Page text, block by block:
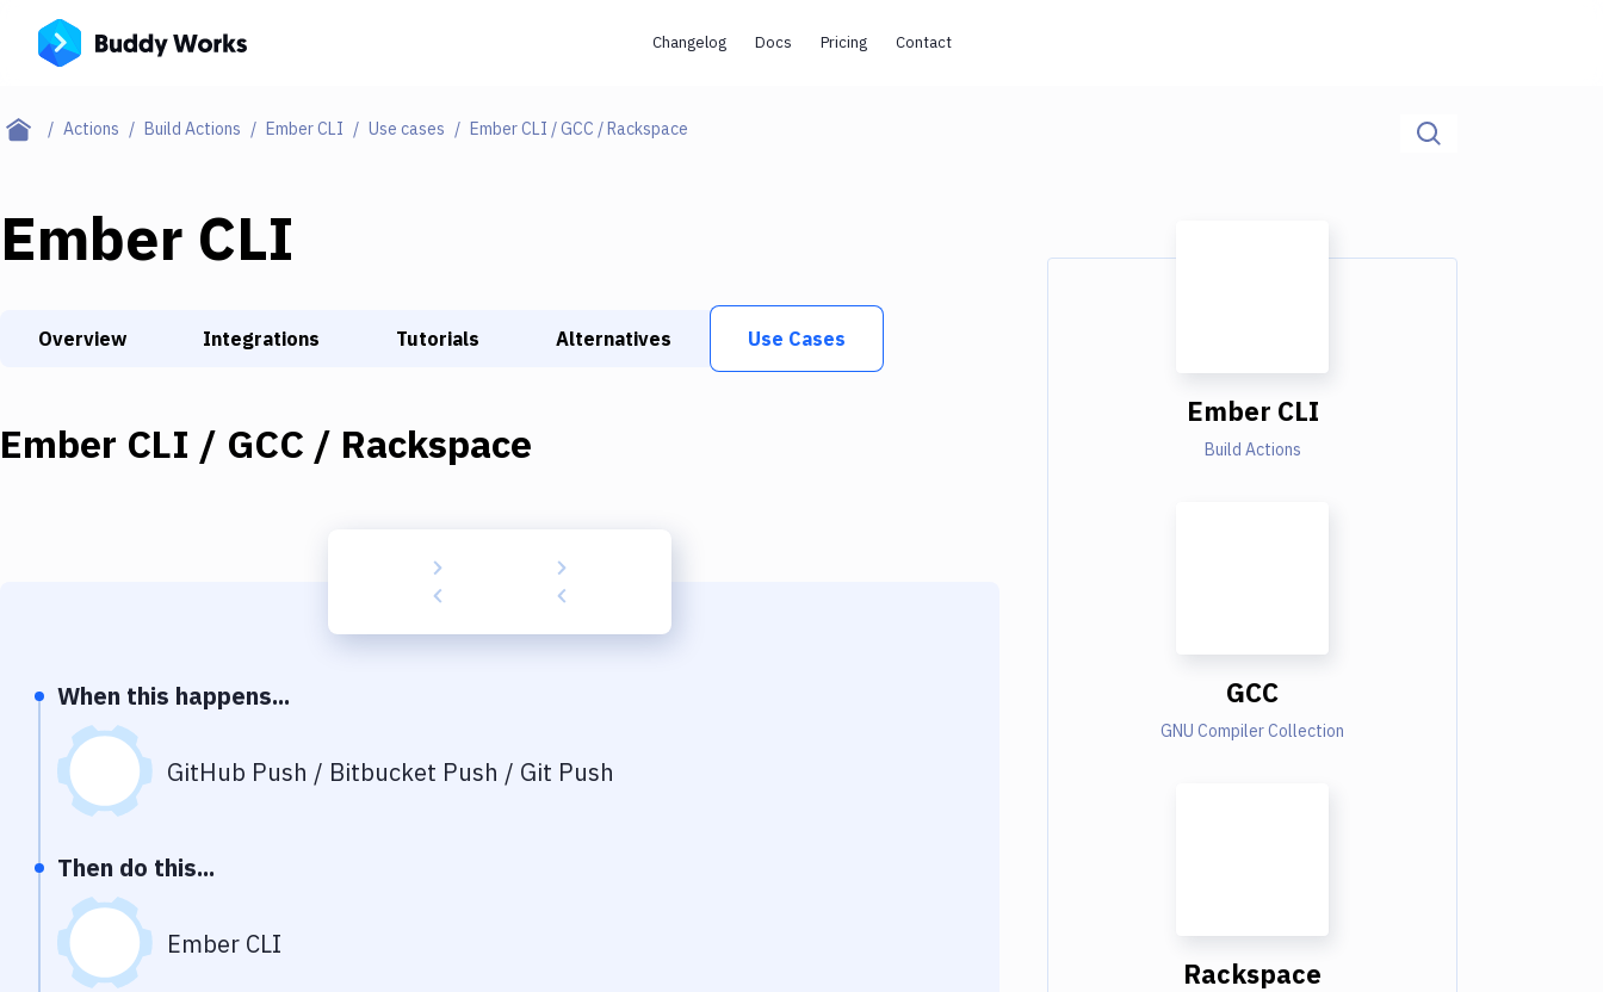
Changelog Docs Pricing Contact
Actions Build Actions Ember CLI Use cases Ember CLI / GCC / Rackspace
Ember CLI
Overview Integrations Tutorials Alternatives Use Cases
Ember CLI / GCC / Rackspace
When this happens...
GitHub Push / Bitbucket Push / Git Push
Then do this...
Ember CLI
Ember CLI
Build Actions
GCC
GNU Compiler Collection
Rackspace